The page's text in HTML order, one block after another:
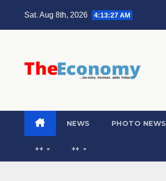
Sat. Aug 8th, 2026 4:13:28 AM
NEWS PHOTO NEWS
++ ++